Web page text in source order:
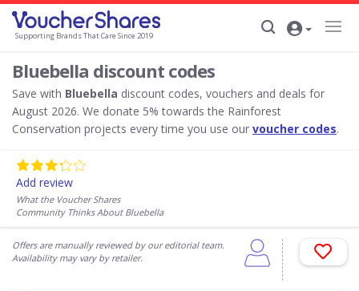
Supporting Brands That Care Since 2019
Bluebella discount codes
Save with Bluebella discount codes, vouchers and deals for
August 2026. We donate 5% towards the Rainforest
Conservation projects every time you use our voucher codes.
Add review
What the Voucher Shares
Community Thinks About Bluebella
Offers are manually reviewed by our editorial team.
Availability may vary by retailer.